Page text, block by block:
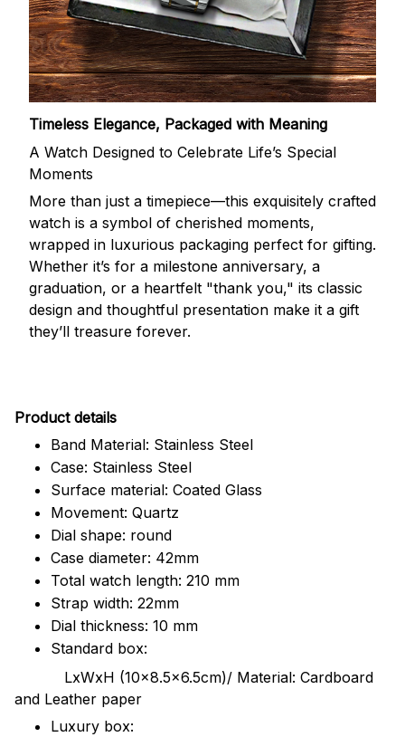
Timeless Elegance, Packaged with Meaning
A Watch Designed to Celebrate Life’s Special
Moments
More than just a timepiece—this exquisitely crafted
watch is a symbol of cherished moments,
wrapped in luxurious packaging perfect for gifting.
Whether it’s for a milestone anniversary, a
graduation, or a heartfelt "thank you," its classic
design and thoughtful presentation make it a gift
they’ll treasure forever.
Product details
Band Material: Stainless Steel
Case: Stainless Steel
Surface material: Coated Glass
Movement: Quartz
Dial shape: round
Case diameter: 42mm
Total watch length: 210 mm
Strap width: 22mm
Dial thickness: 10 mm
Standard box:
LxWxH (10x8.5x6.5cm)/ Material: Cardboard
and Leather paper
Luxury box: